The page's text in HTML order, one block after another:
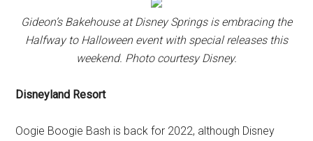
Gideon’s Bakehouse at Disney Springs is embracing the
Halfway to Halloween event with special releases this
weekend. Photo courtesy Disney.
Disneyland Resort
Oogie Boogie Bash is back for 2022, although Disney